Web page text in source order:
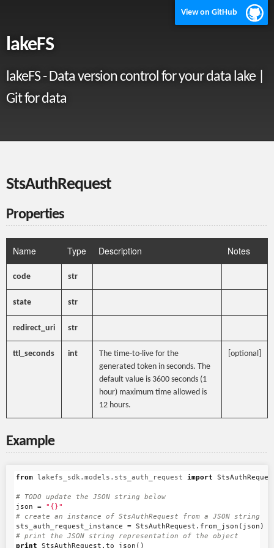
View on GitHub
lakeFS
lakeFS - Data version control for your data lake |
Git for data
StsAuthRequest
Properties
Name Type Description Notes
code str
state str
redirect_uri str
ttl_seconds int
The time-to-live for the
generated token in seconds. The
default value is 3600 seconds (1
hour) maximum time allowed is
12 hours.
[optional]
Example
from lakefs_sdk.models.sts_auth_request import
json
=
"{}"
sts_auth_request_instance
= StsAuthRequest . from_json ( json )
print
StsAuthRequest . to_json ()